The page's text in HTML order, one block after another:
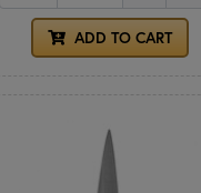
ADD TO CART